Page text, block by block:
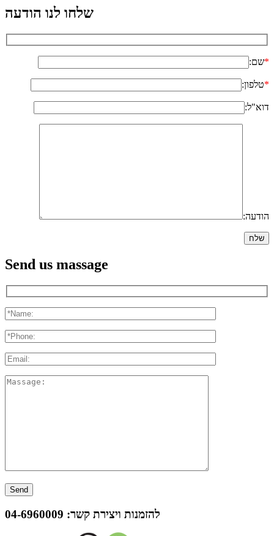
שלחו לנו הודעה
*שם:
*טלפון:
דוא"ל:
הודעה:
Send us massage
להזמנות ויצירת קשר: